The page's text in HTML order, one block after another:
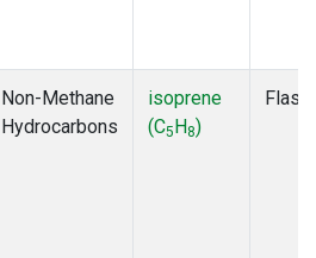
Non-Methane
Hydrocarbons
isoprene
(C5H8)
Flask